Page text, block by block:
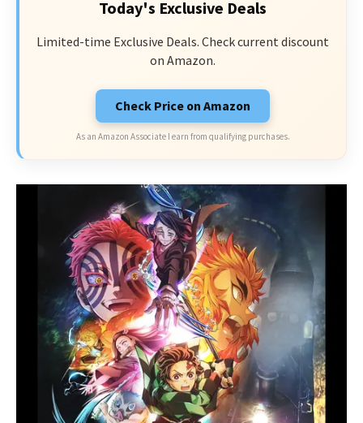
Today's Exclusive Deals
Limited-time Exclusive Deals. Check current discount
on Amazon.
Check Price on Amazon
As an Amazon Associate I earn from qualifying purchases.